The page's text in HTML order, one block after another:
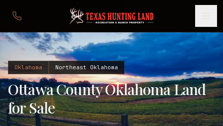
Oklahoma Northeast Oklahoma
Ottawa County Oklahoma Land
for Sale